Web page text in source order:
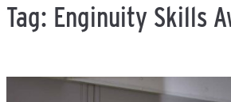
Tag: Enginuity Skills